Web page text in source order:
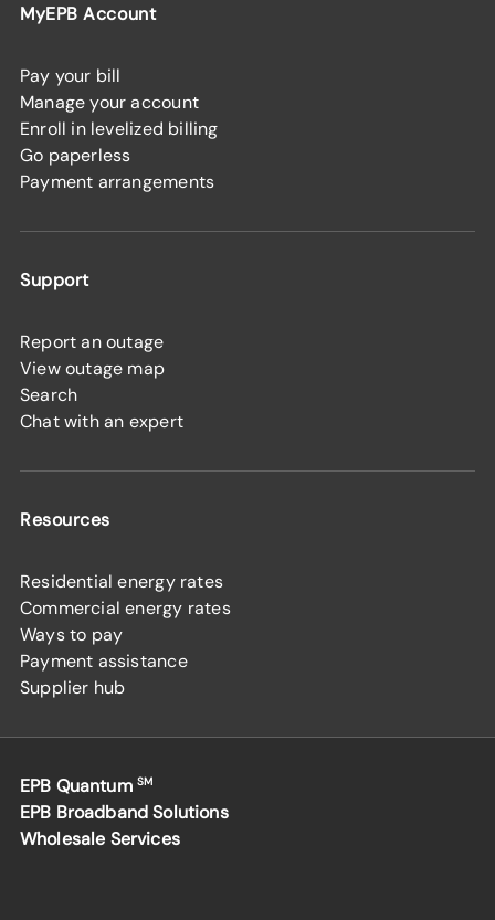
MyEPB Account
Pay your bill
Manage your account
Enroll in levelized billing
Go paperless
Payment arrangements
Support
Report an outage
View outage map
Search
Chat with an expert
Resources
Residential energy rates
Commercial energy rates
Ways to pay
Payment assistance
Supplier hub
EPB Quantum SM
EPB Broadband Solutions
Wholesale Services